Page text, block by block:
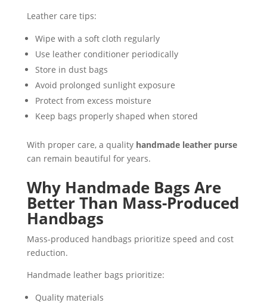
Leather care tips:
Wipe with a soft cloth regularly
Use leather conditioner periodically
Store in dust bags
Avoid prolonged sunlight exposure
Protect from excess moisture
Keep bags properly shaped when stored
With proper care, a quality handmade leather purse
can remain beautiful for years.
Why Handmade Bags Are
Better Than Mass-Produced
Handbags
Mass-produced handbags prioritize speed and cost
reduction.
Handmade leather bags prioritize:
Quality materials